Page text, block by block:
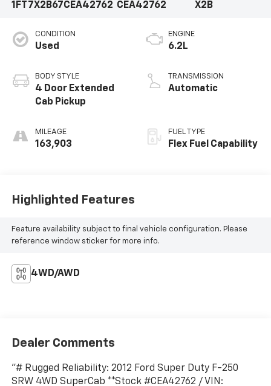
1FT7X2B67CEA42762 CEA42762
X2B
CONDITION
Used
BODY STYLE
4 Door Extended
Cab Pickup
MILEAGE
163,903
ENGINE
6.2L
TRANSMISSION
Automatic
FUEL TYPE
Flex Fuel Capability
Highlighted Features
Feature availability subject to final vehicle configuration. Please
reference window sticker for more info.
4WD/AWD
Dealer Comments
"# Rugged Reliability: 2012 Ford Super Duty F-250
SRW 4WD SuperCab **Stock #CEA42762 / VIN: